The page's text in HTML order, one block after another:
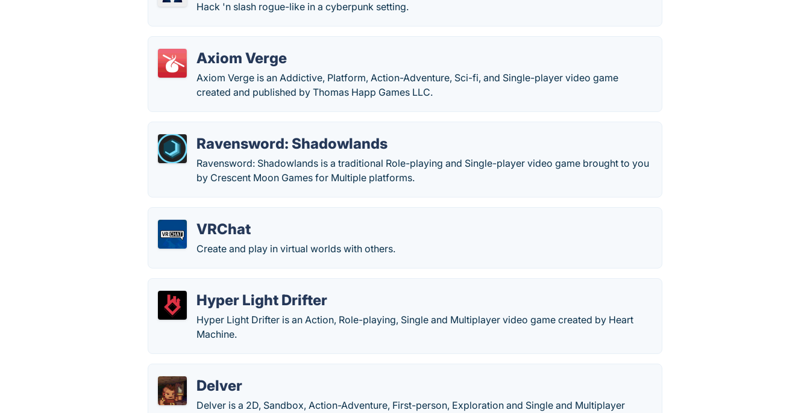
Hack 'n slash rogue-like in a cyberpunk setting.
Axiom Verge
Axiom Verge is an Addictive, Platform, Action-Adventure, Sci-fi, and Single-player video game
created and published by Thomas Happ Games LLC.
Ravensword: Shadowlands
Ravensword: Shadowlands is a traditional Role-playing and Single-player video game brought to you
by Crescent Moon Games for Multiple platforms.
VRChat
Create and play in virtual worlds with others.
Hyper Light Drifter
Hyper Light Drifter is an Action, Role-playing, Single and Multiplayer video game created by Heart
Machine.
Delver
Delver is a 2D, Sandbox, Action-Adventure, First-person, Exploration and Single and Multiplayer